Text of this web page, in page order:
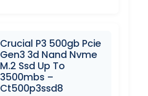
Crucial P3 500gb Pcie
Gen3 3d Nand Nvme
M.2 Ssd Up To
3500mbs –
Ct500p3ssd8